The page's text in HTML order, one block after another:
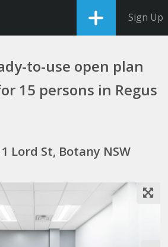
Sign Up
to-use open plan
15 persons in Regus
Lord St, Botany NSW